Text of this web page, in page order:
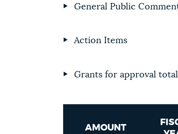
General Public
Action Items
Grants for approval
AMOUNT